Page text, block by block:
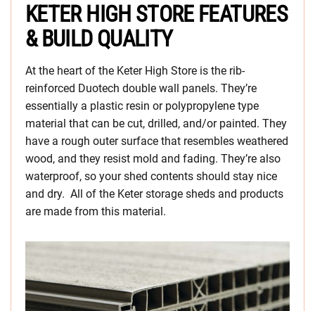
KETER HIGH STORE FEATURES
& BUILD QUALITY
At the heart of the Keter High Store is the rib-
reinforced Duotech double wall panels. They’re
essentially a plastic resin or polypropylene type
material that can be cut, drilled, and/or painted. They
have a rough outer surface that resembles weathered
wood, and they resist mold and fading. They’re also
waterproof, so your shed contents should stay nice
and dry. All of the Keter storage sheds and products
are made from this material.